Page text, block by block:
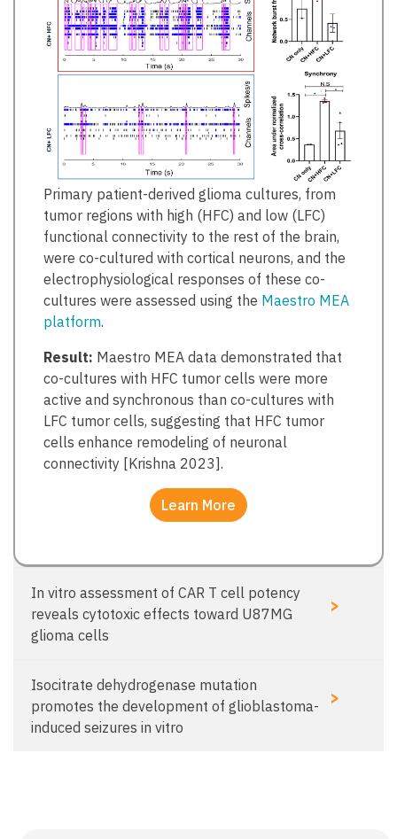
Primary patient-derived glioma cultures, from
tumor regions with high (HFC) and low (LFC)
functional connectivity to the rest of the brain,
were co-cultured with cortical neurons, and the
electrophysiological responses of these co-
cultures were assessed using the Maestro MEA
platform.
Result: Maestro MEA data demonstrated that
co-cultures with HFC tumor cells were more
active and synchronous than co-cultures with
LFC tumor cells, suggesting that HFC tumor
cells enhance remodeling of neuronal
connectivity [Krishna 2023].
Learn More
In vitro assessment of CAR T cell potency
reveals cytotoxic effects toward U87MG
glioma cells
>
Isocitrate dehydrogenase mutation
promotes the development of glioblastoma-
induced seizures in vitro
>